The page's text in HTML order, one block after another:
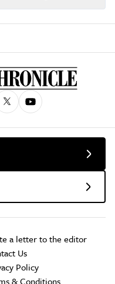
a letter to the editor
Us
Policy
& Conditions